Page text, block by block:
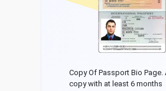
Copy Of Passport Bio Page.
copy with at least 6 months